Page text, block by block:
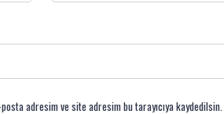
adresim ve site adresim bu tarayıcıya kaydedilsin.